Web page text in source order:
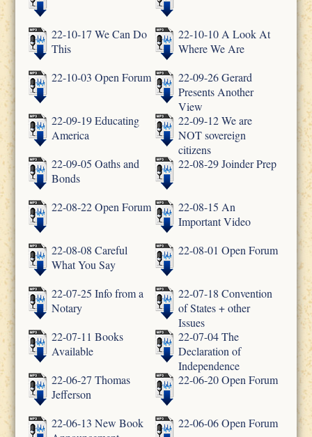
22-10-17 We Can Do
This
22-10-10 A Look At
Where We Are
22-10-03 Open Forum
22-09-26 Gerard
Presents Another
View
22-09-19 Educating
America
22-09-12 We are
NOT sovereign
citizens
22-09-05 Oaths and
Bonds
22-08-29 Joinder Prep
22-08-22 Open Forum
22-08-15 An
Important Video
22-08-08 Careful
What You Say
22-08-01 Open Forum
22-07-25 Info from a
Notary
22-07-18 Convention
of States + other
Issues
22-07-11 Books
Available
22-07-04 The
Declaration of
Independence
22-06-27 Thomas
Jefferson
22-06-20 Open Forum
22-06-13 New Book
22-06-06 Open Forum